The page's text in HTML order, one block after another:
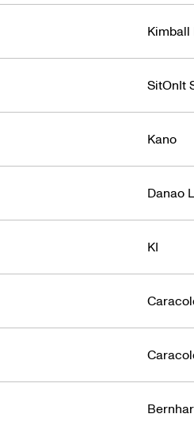
Kimball
SitOnIt
Kano
Danao
KI